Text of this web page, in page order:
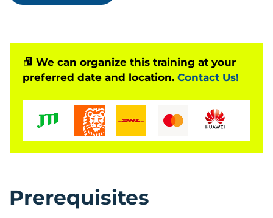
of C. There are also optional exercises for further
study after the training. Delegates may take away
worked solutions, together with some small sample
We can organize this training at your
preferred date and location. Contact Us!
Prerequisites